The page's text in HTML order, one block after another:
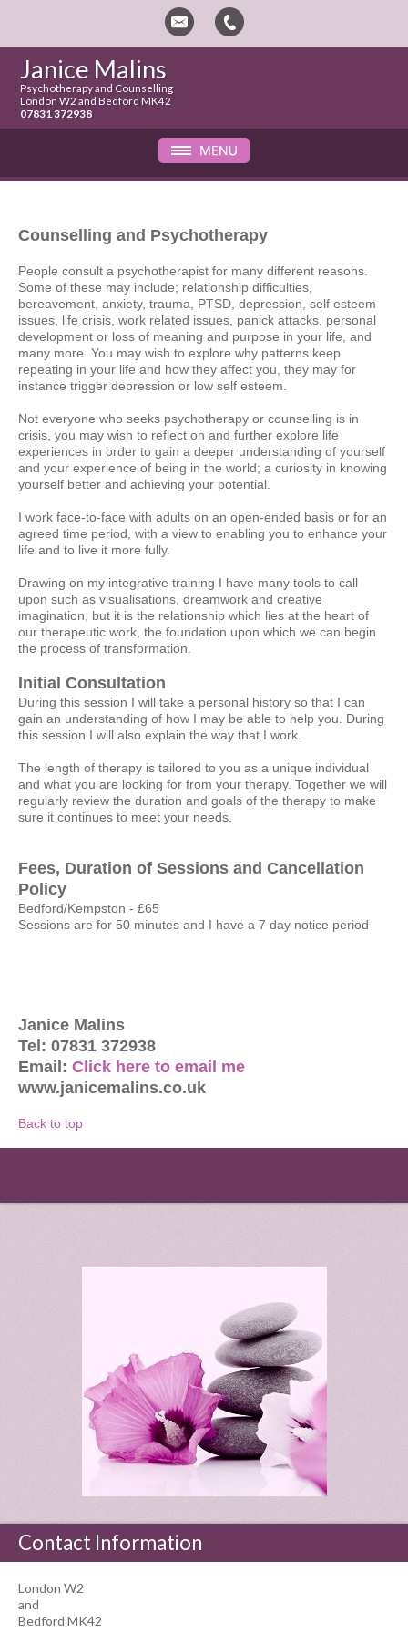
Janice Malins
Psychotherapy and Counselling
London W2 and Bedford MK42
07831 372938
Counselling and Psychotherapy
People consult a psychotherapist for many different reasons.
Some of these may include; relationship difficulties,
bereavement, anxiety, trauma, PTSD, depression, self esteem
issues, life crisis, work related issues, panick attacks, personal
development or loss of meaning and purpose in your life, and
many more. You may wish to explore why patterns keep
repeating in your life and how they affect you, they may for
instance trigger depression or low self esteem.
Not everyone who seeks psychotherapy or counselling is in
crisis, you may wish to reflect on and further explore life
experiences in order to gain a deeper understanding of yourself
and your experience of being in the world; a curiosity in knowing
yourself better and achieving your potential.
I work face-to-face with adults on an open-ended basis or for an
agreed time period, with a view to enabling you to enhance your
life and to live it more fully.
Drawing on my integrative training I have many tools to call
upon such as visualisations, dreamwork and creative
imagination, but it is the relationship which lies at the heart of
our therapeutic work, the foundation upon which we can begin
the process of transformation.
Initial Consultation
During this session I will take a personal history so that I can
gain an understanding of how I may be able to help you. During
this session I will also explain the way that I work.
The length of therapy is tailored to you as a unique individual
and what you are looking for from your therapy. Together we will
regularly review the duration and goals of the therapy to make
sure it continues to meet your needs.
Fees, Duration of Sessions and Cancellation
Policy
Bedford/Kempston - £65
Sessions are for 50 minutes and I have a 7 day notice period
Janice Malins
Tel: 07831 372938
Email: Click here to email me
www.janicemalins.co.uk
Back to top
Contact Information
London W2
and
Bedford MK42